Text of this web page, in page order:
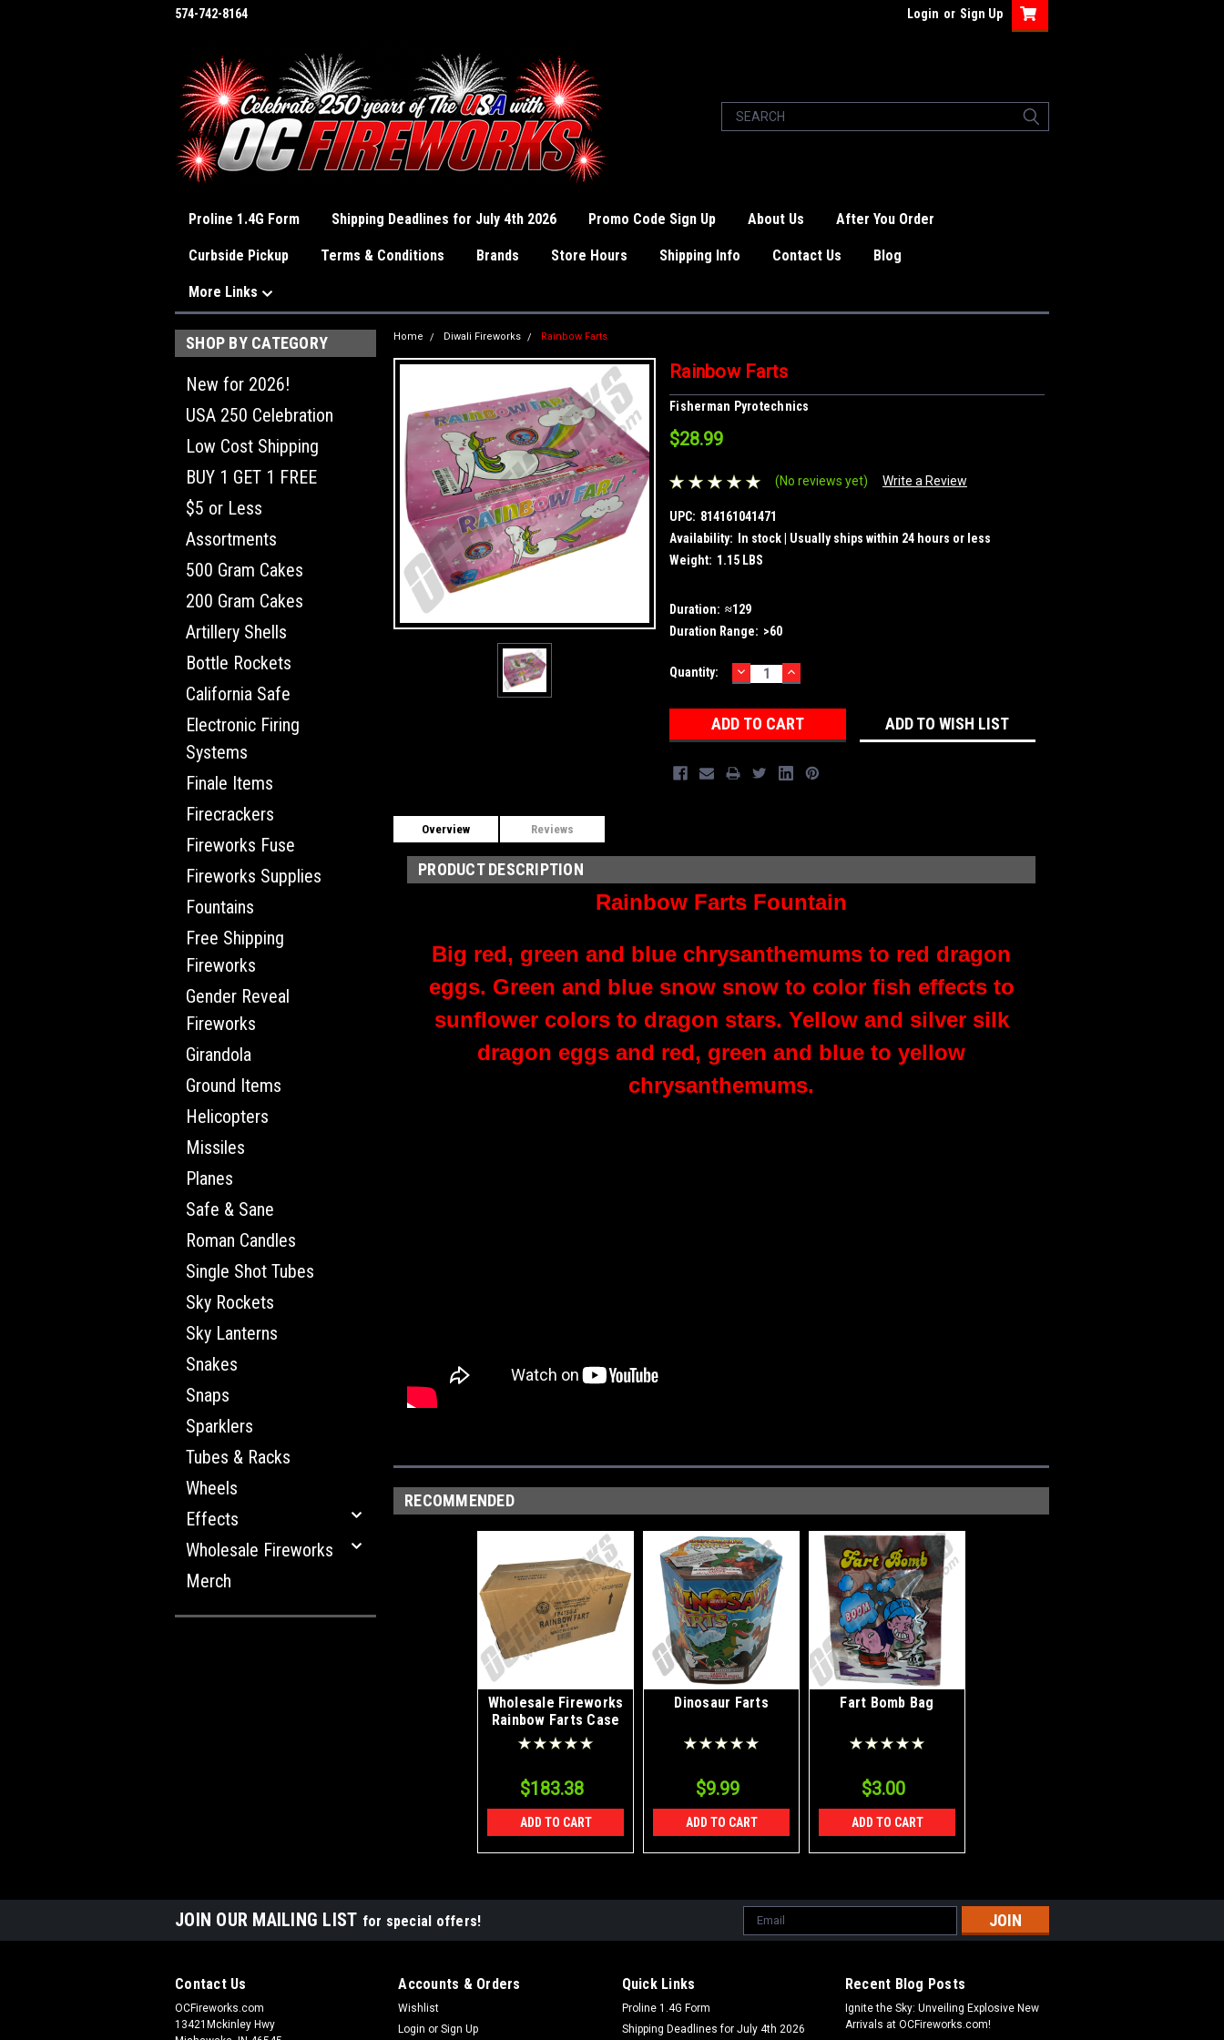
574-742-8164 Login or Sign Up
Proline 1.4G Form Shipping Deadlines for July 4th 2026 Promo Code Sign Up About Us After You Order
Curbside Pickup Terms & Conditions Brands Store Hours Shipping Info Contact Us Blog
More Links
SHOP BY CATEGORY
New for 2026!
USA 250 Celebration
Low Cost Shipping
BUY 1 GET 1 FREE
$5 or Less
Assortments
500 Gram Cakes
200 Gram Cakes
Artillery Shells
Bottle Rockets
California Safe
Electronic Firing
Systems
Finale Items
Firecrackers
Fireworks Fuse
Fireworks Supplies
Fountains
Free Shipping
Fireworks
Gender Reveal
Fireworks
Girandola
Ground Items
Helicopters
Missiles
Planes
Safe & Sane
Roman Candles
Single Shot Tubes
Sky Rockets
Sky Lanterns
Snakes
Snaps
Sparklers
Tubes & Racks
Wheels
Effects
Wholesale Fireworks
Merch
Home Diwali Fireworks Rainbow Farts
Rainbow Farts
Fisherman Pyrotechnics
$28.99
(No reviews yet) Write a Review
UPC: 814161041471
Availability:
In stock | Usually ships within 24 hours or less
Weight: 1.15 LBS
Duration: ≈129
Duration Range: >60
Current
Quantity: DECREASE
QUANTITY:
INCREASE
QUANTITY:
ADD TO WISH LIST
Overview Reviews
PRODUCT DESCRIPTION
Rainbow Farts Fountain
Big red, green and blue chrysanthemums to red dragon
eggs. Green and blue snow snow to color fish effects to
sunflower colors to dragon stars. Yellow and silver silk
dragon eggs and red, green and blue to yellow
chrysanthemums.
RECOMMENDED
Wholesale Fireworks
Rainbow Farts Case
8/1
$183.38
ADD TO CART
Dinosaur Farts
$9.99
ADD TO CART
Fart Bomb Bag
$3.00
ADD TO CART
JOIN OUR MAILING LIST for special offers!
Email
Address
Contact Us
OCFireworks.com
13421Mckinley Hwy
Accounts & Orders
Wishlist
Login or Sign Up
Quick Links
Proline 1.4G Form
Shipping Deadlines for July 4th 2026
Recent Blog Posts
Ignite the Sky: Unveiling Explosive New
Arrivals at OCFireworks.com!